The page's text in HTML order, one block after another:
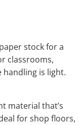
stock for a
classrooms,
is light.
material that’s
for shop floors,